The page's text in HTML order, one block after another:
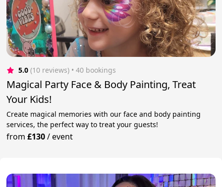
5.0 (10 reviews) • 40 bookings
Magical Party Face & Body Painting, Treat
Your Kids!
Create magical memories with our face and body painting
services, the perfect way to treat your guests!
from£130/event